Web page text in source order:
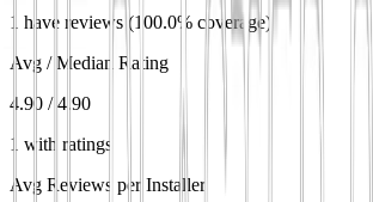
1 have reviews (100.0% coverage)
Avg / Median Rating
4.90 / 4.90
1 with ratings
Avg Reviews per Installer